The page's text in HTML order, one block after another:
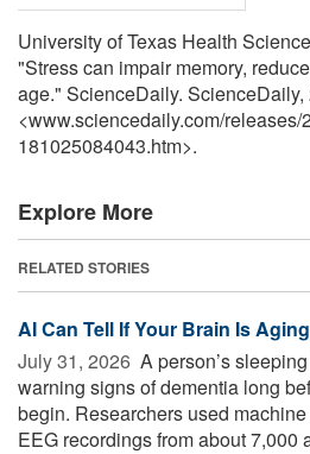
University of Texas Health
"Stress can impair memory,
age." ScienceDaily. ScienceDaily,
<www.sciencedaily.com/releases/
181025084043.htm>.
Explore More
RELATED STORIES
AI Can Tell If Your Brain Is
July 31, 2026  A person’s
warning signs of dementia long
begin. Researchers used
EEG recordings from about 7,000